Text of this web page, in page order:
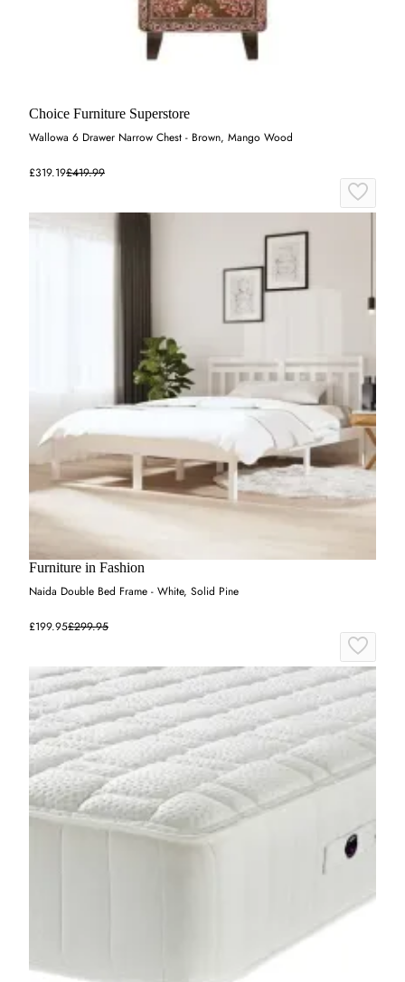
Choice Furniture Superstore
Wallowa 6 Drawer Narrow Chest - Brown, Mango Wood
£319.19£419.99
Furniture in Fashion
Naida Double Bed Frame - White, Solid Pine
£199.95£299.95